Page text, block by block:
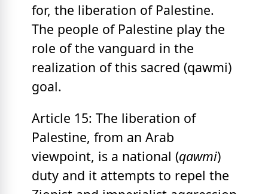
for, the liberation of Palestine.
The people of Palestine play the
role of the vanguard in the
realization of this sacred (qawmi)
goal.
Article 15: The liberation of
Palestine, from an Arab
viewpoint, is a national (qawmi)
duty and it attempts to repel the